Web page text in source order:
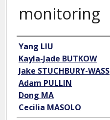
monitoring
Author
Yang LIU
Kayla-Jade BUTKOW
Jake STUCHBURY-WASS
Adam PULLIN
Dong MA
Cecilia MASOLO